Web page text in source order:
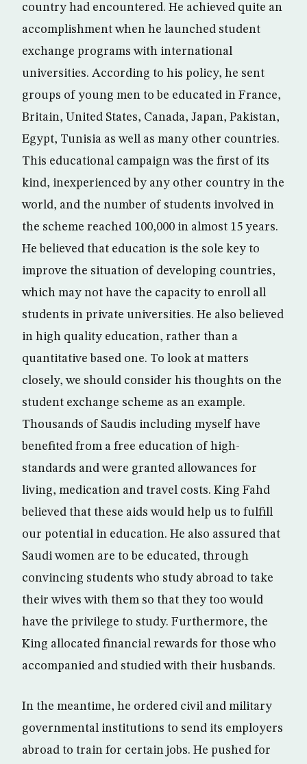
country had encountered. He achieved quite an
accomplishment when he launched student
exchange programs with international
universities. According to his policy, he sent
groups of young men to be educated in France,
Britain, United States, Canada, Japan, Pakistan,
Egypt, Tunisia as well as many other countries.
This educational campaign was the first of its
kind, inexperienced by any other country in the
world, and the number of students involved in
the scheme reached 100,000 in almost 15 years.
He believed that education is the sole key to
improve the situation of developing countries,
which may not have the capacity to enroll all
students in private universities. He also believed
in high quality education, rather than a
quantitative based one. To look at matters
closely, we should consider his thoughts on the
student exchange scheme as an example.
Thousands of Saudis including myself have
benefited from a free education of high-
standards and were granted allowances for
living, medication and travel costs. King Fahd
believed that these aids would help us to fulfill
our potential in education. He also assured that
Saudi women are to be educated, through
convincing students who study abroad to take
their wives with them so that they too would
have the privilege to study. Furthermore, the
King allocated financial rewards for those who
accompanied and studied with their husbands.
In the meantime, he ordered civil and military
governmental institutions to send its employers
abroad to train for certain jobs. He pushed for